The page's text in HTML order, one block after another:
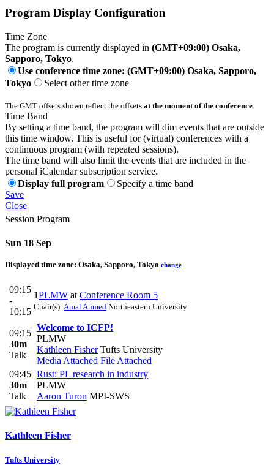
Program Display Configuration
Time Zone
The program is currently displayed in (GMT+09:00) Osaka,
Sapporo, Tokyo.
Use conference time zone: (GMT+09:00) Osaka, Sapporo,
Tokyo
Select other time zone
The GMT offsets shown reflect the offsets at the moment of the conference
Time Band
By setting a time band, the program will dim events that are outside
this time window. This is useful for (virtual) conferences with a
continuous program (with repeated sessions).
The time band will also limit the events that are included in the
personal iCalendar subscription service.
Display full program
Specify a time band
Save
Close
Session Program
Sun 18 Sep
Displayed time zone: Osaka, Sapporo, Tokyo change
09:15
-
10:15
1PLMW at Conference Room 5
Chair(s): Amal Ahmed Northeastern University
09:15
30m
Talk
Welcome to ICFP!
PLMW
Kathleen FisherTufts University
Media Attached File Attached
09:45
30m
Talk
Rust: PL research in industry
PLMW
Aaron Turon MPI-SWS
Kathleen Fisher
Tufts University